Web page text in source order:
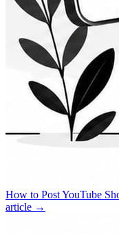
How to Post YouTube
article →